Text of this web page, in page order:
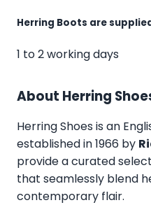
Herring Boots are
1 to 2 working days
About Herring
Herring Shoes is an
established in 1966 by
provide a curated
that seamlessly blend
contemporary flair.